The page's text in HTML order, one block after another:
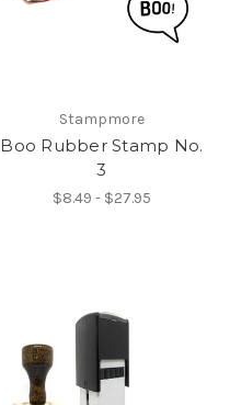
Stampmore
Boo Rubber Stamp No.
3
$8.49 - $27.95